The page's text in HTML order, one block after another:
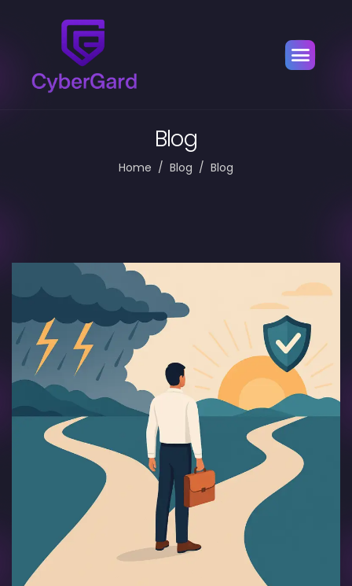
Blog
Home Blog Blog